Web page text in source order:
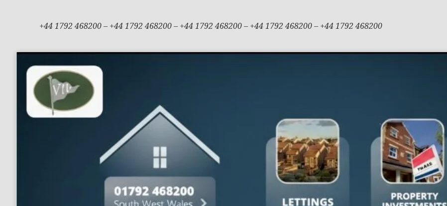
+44 1792 468200 – +44 1792 468200 – +44 1792 468200 – +44 1792 468200 – +44 1792 468200